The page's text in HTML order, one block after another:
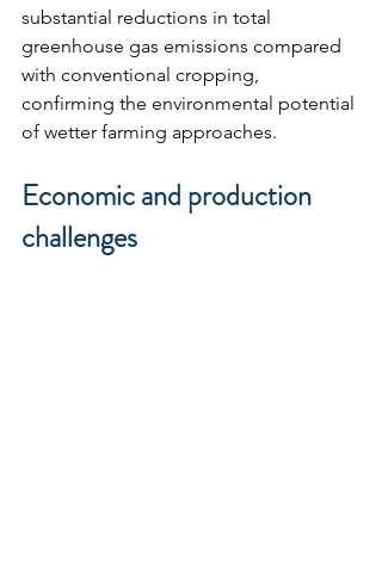
substantial reductions in total
greenhouse gas emissions compared
with conventional cropping,
confirming the environmental potential
of wetter farming approaches.
Economic and production
challenges